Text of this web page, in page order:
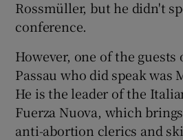
Rossmüller, but he didn't
conference.
However, one of the
Passau who did speak was
He is the leader of the
Fuerza Nuova, which
anti-abortion clerics and